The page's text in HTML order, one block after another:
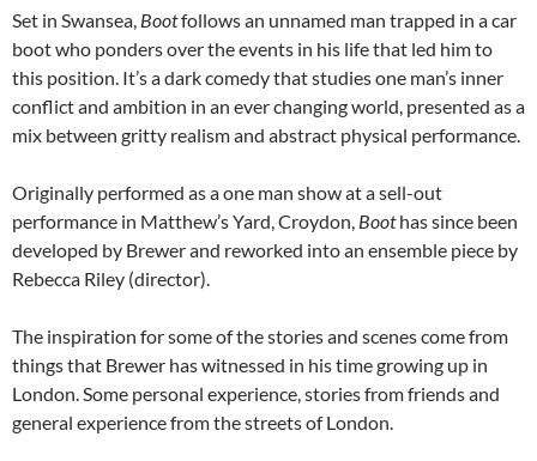
Set in Swansea, Bootfollows an unnamed man trapped in a car
boot who ponders over the events in his life that led him to
this position. It’s a dark comedy that studies one man’s inner
conflict and ambition in an ever changing world, presented as a
mix between gritty realism and abstract physical performance.
Originally performed as a one man show at a sell-out
performance in Matthew’s Yard, Croydon, Boothas since been
developed by Brewer and reworked into an ensemble piece by
Rebecca Riley (director).
The inspiration for some of the stories and scenes come from
things that Brewer has witnessed in his time growing up in
London. Some personal experience, stories from friends and
general experience from the streets of London.